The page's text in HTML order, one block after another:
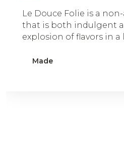
Le Douce Folie is a
that is both indulgent
explosion of flavors in a
Made